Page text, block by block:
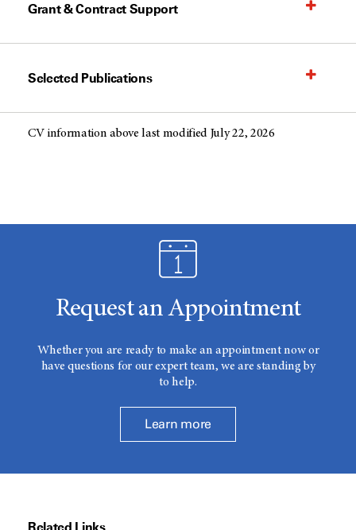
Grant & Contract Support
Selected Publications
CV information above last modified July 22, 2026
Request an Appointment
Whether you are ready to make an appointment now or
have questions for our expert team, we are standing by
to help.
Learn more
Related Links